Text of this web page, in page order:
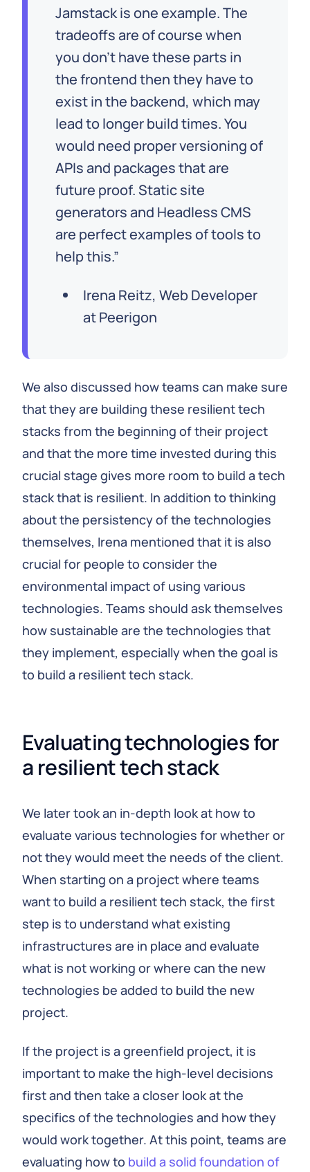
Jamstack is one example. The
tradeoffs are of course when
you don’t have these parts in
the frontend then they have to
exist in the backend, which may
lead to longer build times. You
would need proper versioning of
APIs and packages that are
future proof. Static site
generators and Headless CMS
are perfect examples of tools to
help this.
Irena Reitz, Web Developer
at Peerigon
We also discussed how teams can make sure
that they are building these resilient tech
stacks from the beginning of their project
and that the more time invested during this
crucial stage gives more room to build a tech
stack that is resilient. In addition to thinking
about the persistency of the technologies
themselves, Irena mentioned that it is also
crucial for people to consider the
environmental impact of using various
technologies. Teams should ask themselves
how sustainable are the technologies that
they implement, especially when the goal is
to build a resilient tech stack.
Evaluating technologies for
a resilient tech stack
We later took an in-depth look at how to
evaluate various technologies for whether or
not they would meet the needs of the client.
When starting on a project where teams
want to build a resilient tech stack, the first
step is to understand what existing
infrastructures are in place and evaluate
what is not working or where can the new
technologies be added to build the new
project.
If the project is a greenfield project, it is
important to make the high-level decisions
first and then take a closer look at the
specifics of the technologies and how they
would work together. At this point, teams are
evaluating how to build a solid foundation of